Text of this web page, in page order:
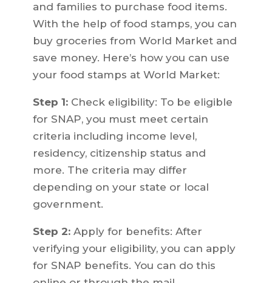
and families to purchase food items.
With the help of food stamps, you can
buy groceries from World Market and
save money. Here’s how you can use
your food stamps at World Market:
Step 1:Check eligibility: To be eligible
for SNAP, you must meet certain
criteria including income level,
residency, citizenship status and
more. The criteria may differ
depending on your state or local
government.
Step 2:Apply for benefits: After
verifying your eligibility, you can apply
for SNAP benefits. You can do this